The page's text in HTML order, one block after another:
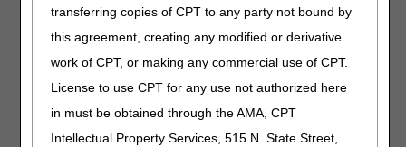
transferring copies of CPT to any party not bound by
this agreement, creating any modified or derivative
work of CPT, or making any commercial use of CPT.
License to use CPT for any use not authorized here
in must be obtained through the AMA, CPT
Intellectual Property Services, 515 N. State Street,
abduction; the hip joint aligns and maintains the femur in
an abducted position. This orthosis is typically used in the
post-operative setting. L1681 is a complete product, as it
particular item is complete. Custom-fabricated additions
will be denied as incorrect coding if billed with the L1681
prefabricated orthosis, since custom fabricated additions